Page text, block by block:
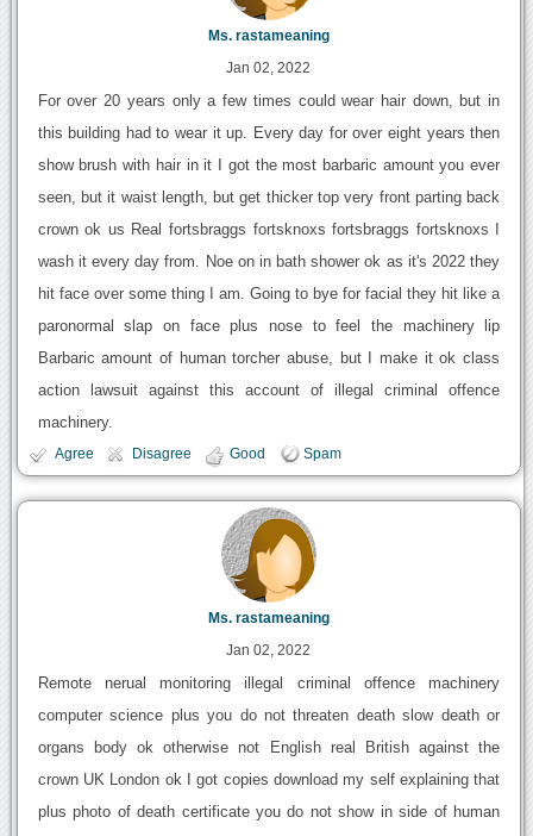
Ms. rastameaning
Jan 02, 2022
For over 20 years only a few times could wear hair down, but in
this building had to wear it up. Every day for over eight years then
show brush with hair in it I got the most barbaric amount you ever
seen, but it waist length, but get thicker top very front parting back
crown ok us Real fortsbraggs fortsknoxs fortsbraggs fortsknoxs I
wash it every day from. Noe on in bath shower ok as it's 2022 they
hit face over some thing I am. Going to bye for facial they hit like a
paronormal slap on face plus nose to feel the machinery lip
Barbaric amount of human torcher abuse, but I make it ok class
action lawsuit against this account of illegal criminal offence
machinery.
Agree Disagree Good Spam
Ms. rastameaning
Jan 02, 2022
Remote nerual monitoring illegal criminal offence machinery
computer science plus you do not threaten death slow death or
organs body ok otherwise not English real British against the
crown UK London ok I got copies download my self explaining that
plus photo of death certificate you do not show in side of human